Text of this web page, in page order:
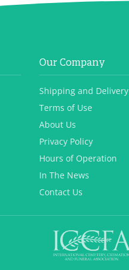
Our Company
Shipping and Delivery
Terms of Use
About Us
Privacy Policy
Hours of Operation
In The News
Contact Us